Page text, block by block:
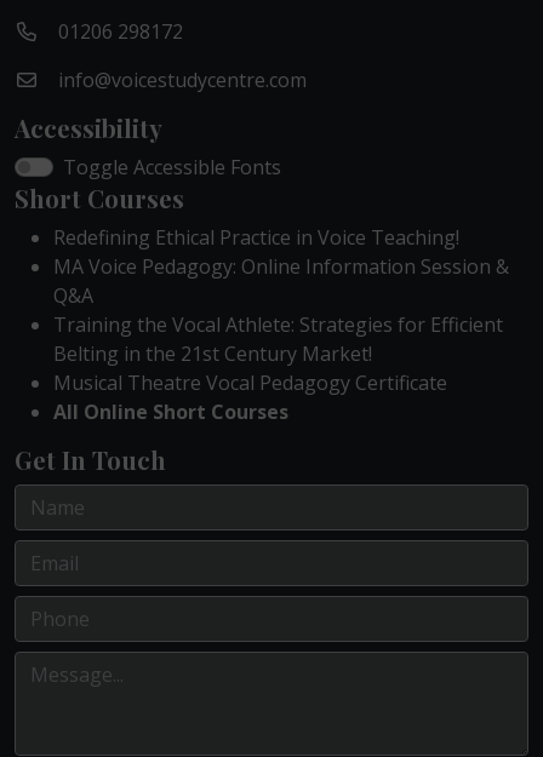
01206 298172
info@voicestudycentre.com
Accessibility
Toggle Accessible Fonts
Short Courses
Redefining Ethical Practice in Voice Teaching!
MA Voice Pedagogy: Online Information Session &
Q&A
Training the Vocal Athlete: Strategies for Efficient
Belting in the 21st Century Market!
Musical Theatre Vocal Pedagogy Certificate
All Online Short Courses
Get In Touch